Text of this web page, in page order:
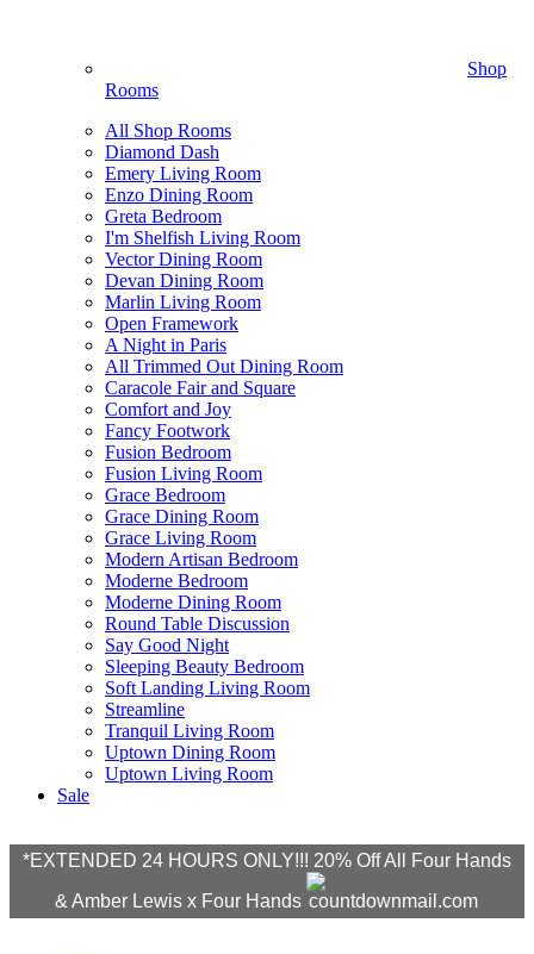
Shop
Rooms
All Shop Rooms
Diamond Dash
Emery Living Room
Enzo Dining Room
Greta Bedroom
I'm Shelfish Living Room
Vector Dining Room
Devan Dining Room
Marlin Living Room
Open Framework
A Night in Paris
All Trimmed Out Dining Room
Caracole Fair and Square
Comfort and Joy
Fancy Footwork
Fusion Bedroom
Fusion Living Room
Grace Bedroom
Grace Dining Room
Grace Living Room
Modern Artisan Bedroom
Moderne Bedroom
Moderne Dining Room
Round Table Discussion
Say Good Night
Sleeping Beauty Bedroom
Soft Landing Living Room
Streamline
Tranquil Living Room
Uptown Dining Room
Uptown Living Room
Sale
*EXTENDED 24 HOURS ONLY!!! 20% Off All Four Hands
& Amber Lewis x Four Hands